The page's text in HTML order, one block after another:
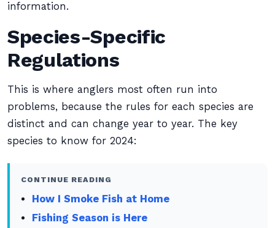
information.
Species-Specific
Regulations
This is where anglers most often run into
problems, because the rules for each species are
distinct and can change year to year. The key
species to know for 2024:
CONTINUE READING
How I Smoke Fish at Home
Fishing Season is Here